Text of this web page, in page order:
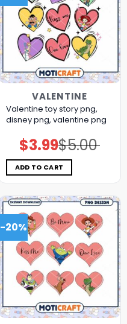
VALENTINE
Valentine toy story png,
disney png, valentine png
$5.00
Original
price
was:
$5.00.
$3.99Current
price
is:
$3.99.
ADD TO CART
-20%